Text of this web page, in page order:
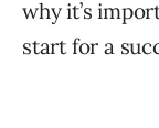
why it’s
start for a